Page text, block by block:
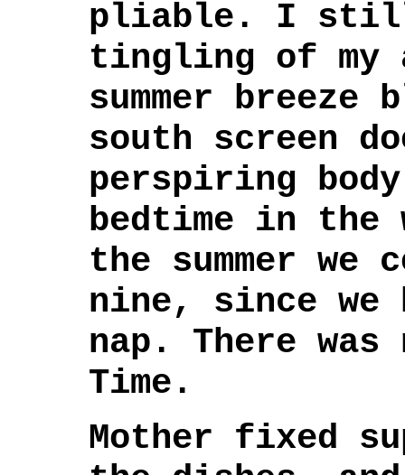
pliable. I still
tingling of my
summer breeze
south screen
perspiring
bedtime in
the summer
nine, since we
nap. There
Time.
Mother fixed